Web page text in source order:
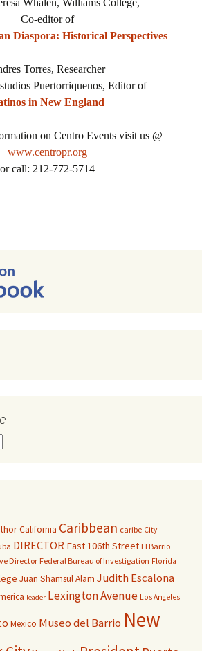
Whalen, Williams College,
Co-editor of
Diaspora: Historical Perspectives
Torres, Researcher
Puertorriquenos, Editor of
in New England
on Centro Events visit us @
www.centropr.org
or call: 212-772-5714
California Caribbean caribe City
DIRECTOR East 106th Street El Barrio
Director Federal Bureau of Investigation Florida
Juan Shamsul Alam Judith Escalona
leader Lexington Avenue Los Angeles
Mexico Museo del Barrio New